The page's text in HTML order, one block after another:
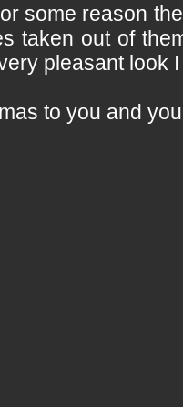
some reason
taken out of
pleasant look
to you and